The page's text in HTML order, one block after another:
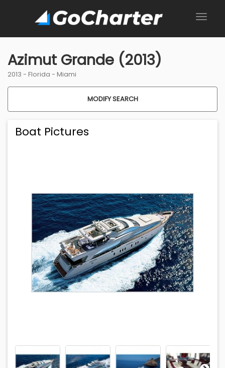
Azimut Grande (2013)
2013 - Florida - Miami
MODIFY SEARCH
Boat Pictures